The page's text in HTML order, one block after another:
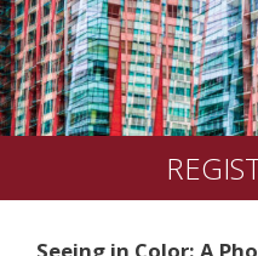
Seeing in Color: A